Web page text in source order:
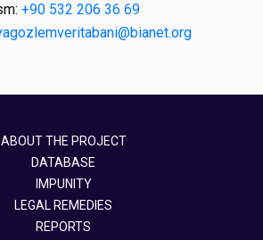
+90 532 206 36 69
ABOUT THE PROJECT
DATABASE
IMPUNITY
LEGAL REMEDIES
REPORTS